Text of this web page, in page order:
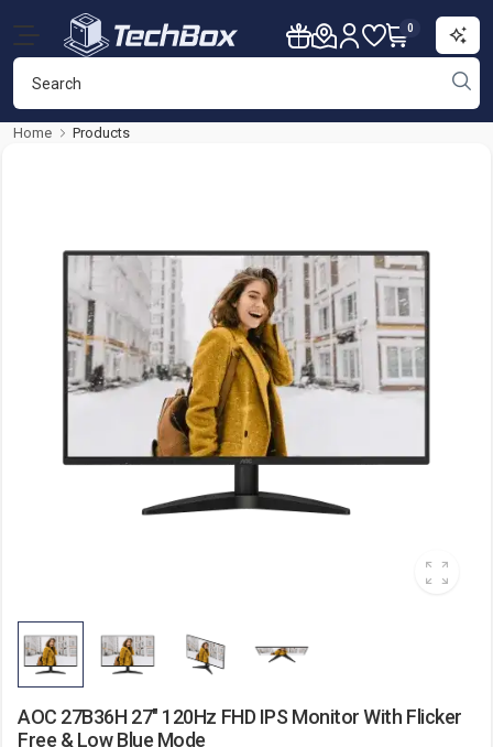
0
Home Products
AOC 27B36H 27" 120Hz FHD IPS Monitor With Flicker
Free & Low Blue Mode